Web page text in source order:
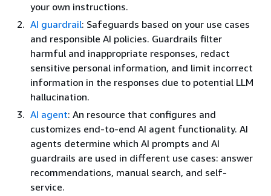
your own instructions.
AI guardrail: Safeguards based on your use cases
and responsible AI policies. Guardrails filter
harmful and inappropriate responses, redact
sensitive personal information, and limit incorrect
information in the responses due to potential LLM
hallucination.
AI agent: An resource that configures and
customizes end-to-end AI agent functionality. AI
agents determine which AI prompts and AI
guardrails are used in different use cases: answer
recommendations, manual search, and self-
service.